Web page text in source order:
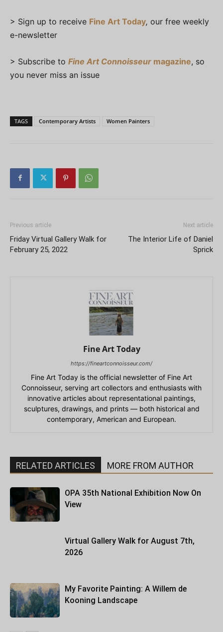
> Sign up to receive Fine Art Today, our free weekly
e-newsletter
> Subscribe to Fine Art Connoisseur magazine, so
you never miss an issue
TAGS Contemporary Artists Women Painters
Previous article
Friday Virtual Gallery Walk for
February 25, 2022
Next article
The Interior Life of Daniel
Sprick
Fine Art Today
https://fineartconnoisseur.com/
Fine Art Today is the official newsletter of Fine Art
Connoisseur, serving art collectors and enthusiasts with
innovative articles about representational paintings,
sculptures, drawings, and prints — both historical and
contemporary, American and European.
RELATED ARTICLES MORE FROM AUTHOR
OPA 35th National Exhibition Now On
View
Virtual Gallery Walk for August 7th,
2026
My Favorite Painting: A Willem de
Kooning Landscape